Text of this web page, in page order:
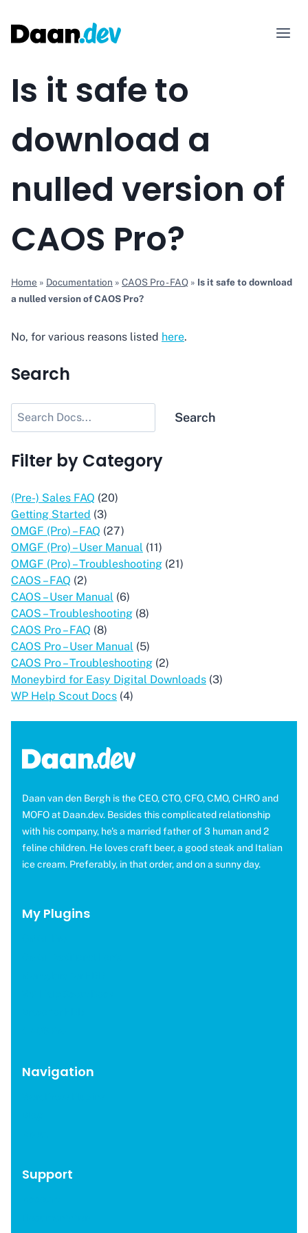
content
Is it safe to
download a
nulled version of
CAOS Pro?
Home » Documentation » CAOS Pro - FAQ » Is it safe to download
a nulled version of CAOS Pro?
No, for various reasons listed here.
Search
Search Search
Filter by Category
(Pre-) Sales FAQ (20)
Getting Started (3)
OMGF (Pro) – FAQ (27)
OMGF (Pro) – User Manual (11)
OMGF (Pro) – Troubleshooting (21)
CAOS – FAQ (2)
CAOS – User Manual (6)
CAOS – Troubleshooting (8)
CAOS Pro – FAQ (8)
CAOS Pro – User Manual (5)
CAOS Pro – Troubleshooting (2)
Moneybird for Easy Digital Downloads (3)
WP Help Scout Docs (4)
Daan van den Bergh is the CEO, CTO, CFO, CMO, CHRO and
MOFO at Daan.dev. Besides this complicated relationship
with his company, he's a married father of 3 human and 2
feline children. He loves craft beer, a good steak and Italian
ice cream. Preferably, in that order, and on a sunny day.
My Plugins
Navigation
Support